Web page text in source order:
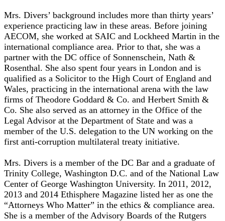
Mrs. Divers’ background includes more than thirty years’
experience practicing law in these areas. Before joining
AECOM, she worked at SAIC and Lockheed Martin in the
international compliance area. Prior to that, she was a
partner with the DC office of Sonnenschein, Nath &
Rosenthal. She also spent four years in London and is
qualified as a Solicitor to the High Court of England and
Wales, practicing in the international arena with the law
firms of Theodore Goddard & Co. and Herbert Smith &
Co. She also served as an attorney in the Office of the
Legal Advisor at the Department of State and was a
member of the U.S. delegation to the UN working on the
first anti-corruption multilateral treaty initiative.
Mrs. Divers is a member of the DC Bar and a graduate of
Trinity College, Washington D.C. and of the National Law
Center of George Washington University. In 2011, 2012,
2013 and 2014 Ethisphere Magazine listed her as one the
“Attorneys Who Matter” in the ethics & compliance area.
She is a member of the Advisory Boards of the Rutgers